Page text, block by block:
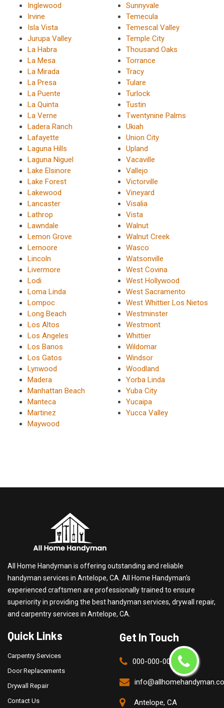
Inglewood
Irvine
Isla Vista
Jurupa Valley
La Habra
La Mesa
La Mirada
La Presa
La Puente
La Quinta
La Verne
Ladera Ranch
Lafayette
Laguna Hills
Laguna Niguel
Lake Elsinore
Lake Forest
Lakewood
Lancaster
Lathrop
Lawndale
Lemon Grove
Lemoore
Lincoln
Livermore
Lodi
Loma Linda
Lompoc
Long Beach
Los Altos
Los Angeles
Los Banos
Los Gatos
Lynwood
Madera
Manhattan Beach
Manteca
Martinez
Maywood
Sunnyvale
Temecula
Temescal Valley
Temple City
Thousand Oaks
Torrance
Tracy
Tulare
Turlock
Tustin
Twentynine Palms
Ukiah
Union City
Upland
Vacaville
Vallejo
Victorville
Vineyard
Visalia
Vista
Walnut
Walnut Creek
Wasco
Watsonville
West Covina
West Hollywood
West Sacramento
West Whittier Los Nietos
Westminster
Westmont
Whittier
Wildomar
Windsor
Woodland
Yorba Linda
Yuba City
Yucaipa
Yucca Valley
All Home Handyman is offering outstanding and reliable
handyman services in Antelope, CA. All Home Handyman's
experienced craftsmen are professionally trained to ensure
superiority in providing the best handyman services, drywall repair,
and carpentry services in Antelope, CA.
Quick Links
Carpentry Services
Door Replacements
Drywall Repair
Contact Us
Get In Touch
000-000-0000
Antelope, CA